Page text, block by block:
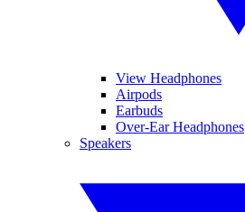
View Headphones
Airpods
Earbuds
Over-Ear Headphones
Speakers